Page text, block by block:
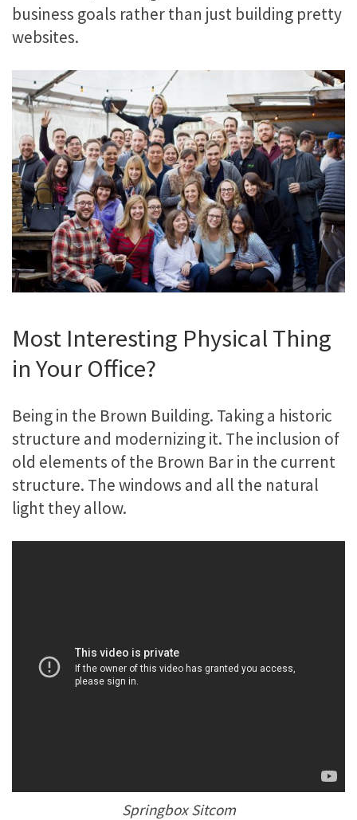
business goals rather than just building pretty
websites.
Most Interesting Physical Thing
in Your Office?
Being in the Brown Building. Taking a historic
structure and modernizing it. The inclusion of
old elements of the Brown Bar in the current
structure. The windows and all the natural
light they allow.
Springbox Sitcom